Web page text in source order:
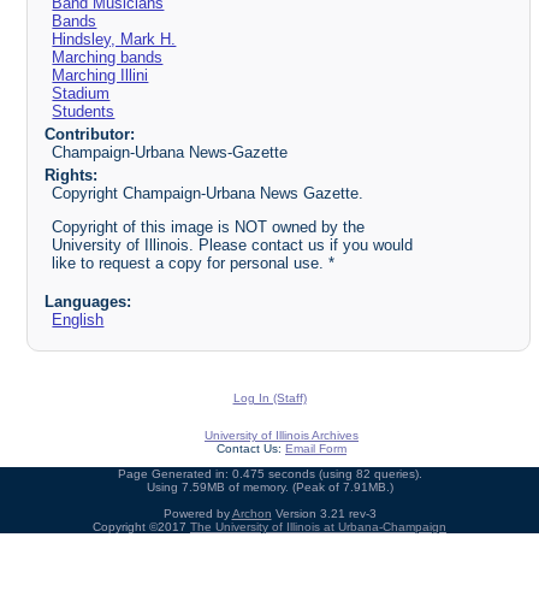
Bands
Hindsley, Mark H.
Marching bands
Marching Illini
Stadium
Students
Contributor:
Champaign-Urbana News-Gazette
Rights:
Copyright Champaign-Urbana News Gazette.
Copyright of this image is NOT owned by the
University of Illinois. Please contact us if you would
like to request a copy for personal use. *
Languages:
English
Log In (Staff)
University of Illinois Archives
Contact Us: Email Form
Page Generated in: 0.475 seconds (using 82 queries).
Using 7.59MB of memory. (Peak of 7.91MB.)
Powered byArchon Version 3.21 rev-3
Copyright ©2017 The University of Illinois at Urbana-Champaign